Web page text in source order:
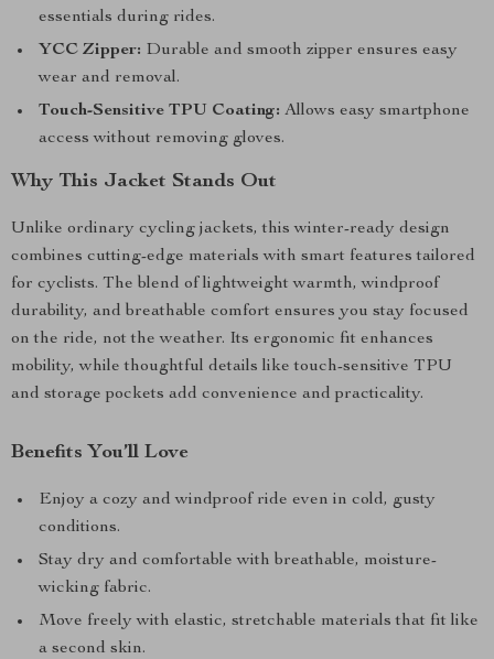
essentials during rides.
YCC Zipper: Durable and smooth zipper ensures easy
wear and removal.
Touch-Sensitive TPU Coating: Allows easy smartphone
access without removing gloves.
Why This Jacket Stands Out
Unlike ordinary cycling jackets, this winter-ready design
combines cutting-edge materials with smart features tailored
for cyclists. The blend of lightweight warmth, windproof
durability, and breathable comfort ensures you stay focused
on the ride, not the weather. Its ergonomic fit enhances
mobility, while thoughtful details like touch-sensitive TPU
and storage pockets add convenience and practicality.
Benefits You’ll Love
Enjoy a cozy and windproof ride even in cold, gusty
conditions.
Stay dry and comfortable with breathable, moisture-
wicking fabric.
Move freely with elastic, stretchable materials that fit like
a second skin.